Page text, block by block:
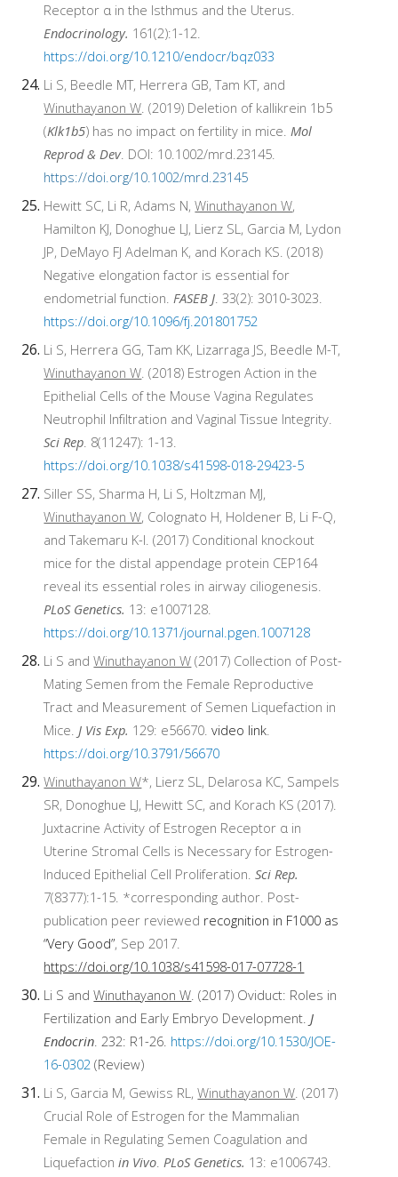
Receptor α in the Isthmus and the Uterus.
Endocrinology. 161(2):1-12.
https://doi.org/10.1210/endocr/bqz033
Li S, Beedle MT, Herrera GB, Tam KT, and
Winuthayanon W. (2019) Deletion of kallikrein 1b5
(Klk1b5) has no impact on fertility in mice.Mol
Reprod & Dev. DOI: 10.1002/mrd.23145.
https://doi.org/10.1002/mrd.23145
Hewitt SC, Li R, Adams N,Winuthayanon W,
Hamilton KJ, Donoghue LJ, Lierz SL, Garcia M, Lydon
JP, DeMayo FJ Adelman K, and Korach KS. (2018)
Negative elongation factor is essential for
endometrial function.FASEB J. 33(2): 3010-3023.
https://doi.org/10.1096/fj.201801752
Li S, Herrera GG, Tam KK, Lizarraga JS, Beedle M-T,
Winuthayanon W. (2018) Estrogen Action in the
Epithelial Cells of the Mouse Vagina Regulates
Neutrophil Infiltration and Vaginal Tissue Integrity.
Sci Rep. 8(11247): 1-13.
https://doi.org/10.1038/s41598-018-29423-5
Siller SS, Sharma H, Li S, Holtzman MJ,
Winuthayanon W, Colognato H, Holdener B, Li F-Q,
and Takemaru K-I. (2017) Conditional knockout
mice for the distal appendage protein CEP164
reveal its essential roles in airway ciliogenesis.
PLoS Genetics. 13: e1007128.
https://doi.org/10.1371/journal.pgen.1007128
Li S andWinuthayanon W (2017) Collection of Post-
Mating Semen from the Female Reproductive
Tract and Measurement of Semen Liquefaction in
Mice.J Vis Exp. 129: e56670.video link.
https://doi.org/10.3791/56670
Winuthayanon W*, Lierz SL, Delarosa KC, Sampels
SR, Donoghue LJ, Hewitt SC, and Korach KS (2017).
Juxtacrine Activity of Estrogen Receptor α in
Uterine Stromal Cells is Necessary for Estrogen-
Induced Epithelial Cell Proliferation.Sci Rep.
7(8377):1-15. *corresponding author. Post-
publication peer reviewed recognition in F1000 as
“Very Good”, Sep 2017.
https://doi.org/10.1038/s41598-017-07728-1
Li S andWinuthayanon W. (2017) Oviduct: Roles in
Fertilization and Early Embryo Development.J
Endocrin. 232: R1-26. https://doi.org/10.1530/JOE-
16-0302 (Review)
Li S, Garcia M, Gewiss RL,Winuthayanon W. (2017)
Crucial Role of Estrogen for the Mammalian
Female in Regulating Semen Coagulation and
Liquefactionin Vivo.PLoS Genetics. 13: e1006743.